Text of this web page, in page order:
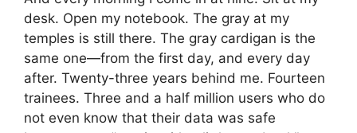
desk. Open my notebook. The gray at my
temples is still there. The gray cardigan is the
same one—from the first day, and every day
after. Twenty-three years behind me. Fourteen
trainees. Three and a half million users who do
not even know that their data was safe